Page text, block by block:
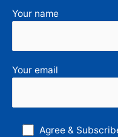
Your name
Your email
Agree &